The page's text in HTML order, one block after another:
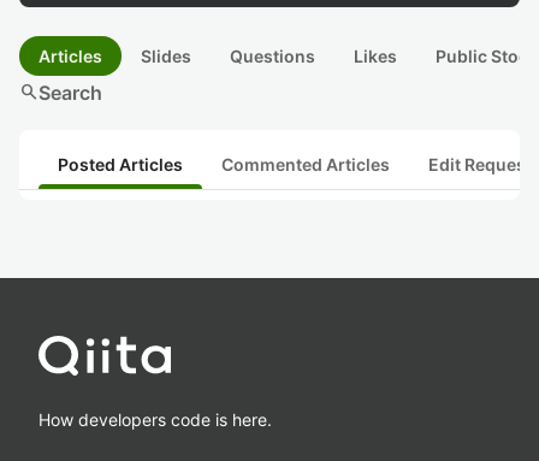
Articles Slides Questions Likes Public
searchSearch
Posted Articles Commented Articles Edit
How developers code is here.